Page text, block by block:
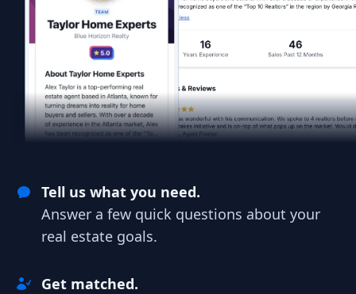
Tell us what you need.
Answer a few quick questions about your
real estate goals.
Get matched.